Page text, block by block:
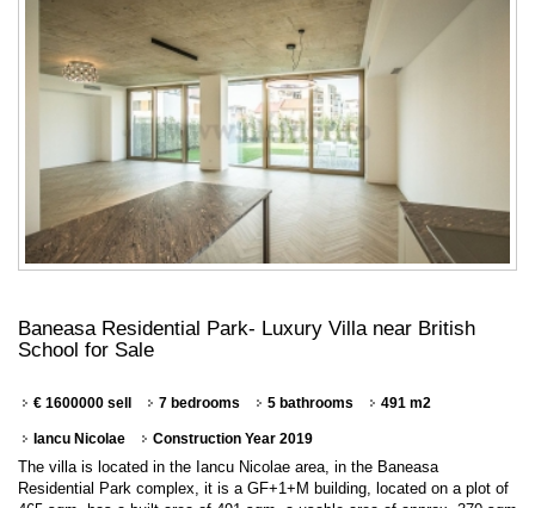
Baneasa Residential Park- Luxury Villa near British
School for Sale
€ 1600000 sell 7 bedrooms 5 bathrooms 491 m2
Iancu Nicolae Construction Year 2019
The villa is located in the Iancu Nicolae area, in the Baneasa
Residential Park complex, it is a GF+1+M building, located on a plot of